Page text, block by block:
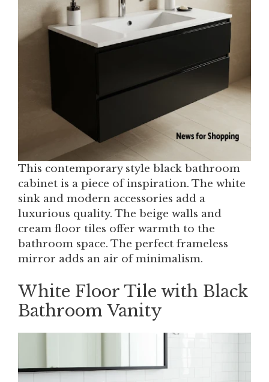
This contemporary style black bathroom
cabinet is a piece of inspiration. The white
sink and modern accessories add a
luxurious quality. The beige walls and
cream floor tiles offer warmth to the
bathroom space. The perfect frameless
mirror adds an air of minimalism.
White Floor Tile with Black
Bathroom Vanity